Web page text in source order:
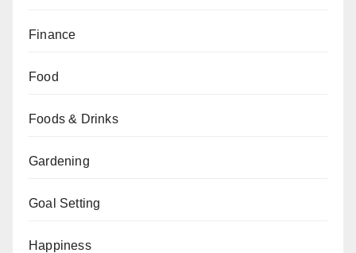
Finance
Food
Foods & Drinks
Gardening
Goal Setting
Happiness